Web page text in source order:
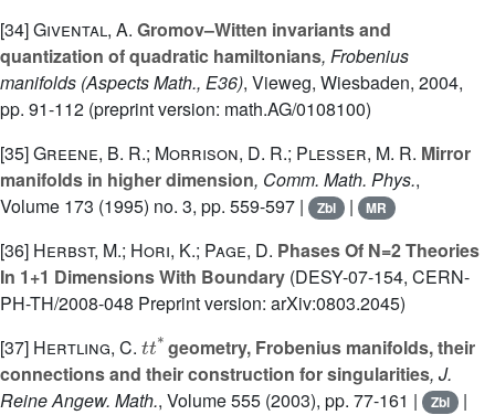
[34]Givental, A. Gromov–Witten invariants and
quantization of quadratic hamiltonians, Frobenius
manifolds (Aspects Math., E36), Vieweg, Wiesbaden, 2004,
pp. 91-112 (preprint version: math.AG/0108100)
[35]Greene, B. R.; Morrison, D. R.; Plesser, M. R. Mirror
manifolds in higher dimension, Comm. Math. Phys.,
Volume 173 (1995) no. 3, pp. 559-597 | Zbl | MR
[36] Herbst, M.; Hori, K.; Page, D. Phases Of N=2 Theories
In 1+1 Dimensions With Boundary (DESY-07-154, CERN-
PH-TH/2008-048 Preprint version: arXiv:0803.2045)
[37] Hertling, C.
*
geometry, Frobenius manifolds, their
connections and their construction for singularities, J.
Reine Angew. Math., Volume 555 (2003), pp. 77-161 | Zbl |